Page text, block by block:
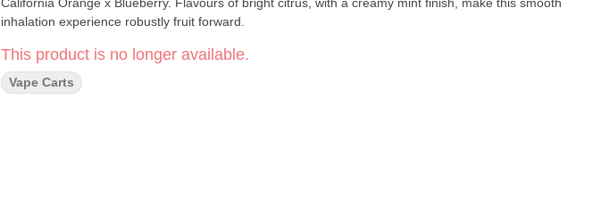
inhalation experience robustly fruit forward.
This product is no longer available.
Vape Carts